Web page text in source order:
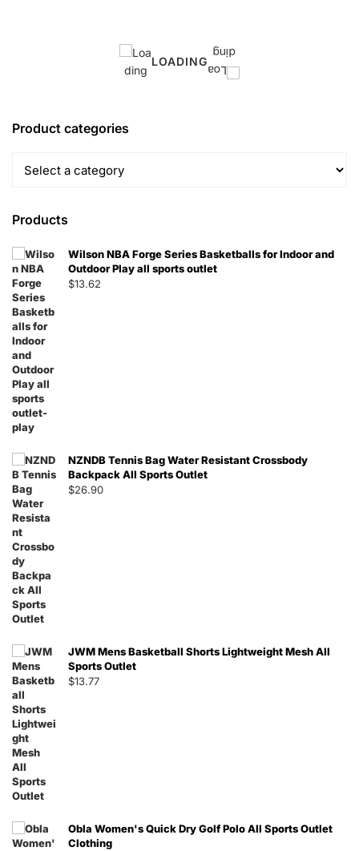
LOADING
Product categories
Products
Wilson NBA Forge Series Basketballs for Indoor and
Outdoor Play all sports outlet
$13.62
NZNDB Tennis Bag Water Resistant Crossbody
Backpack All Sports Outlet
$26.90
JWM Mens Basketball Shorts Lightweight Mesh All
Sports Outlet
$13.77
Obla Women's Quick Dry Golf Polo All Sports Outlet
Clothing